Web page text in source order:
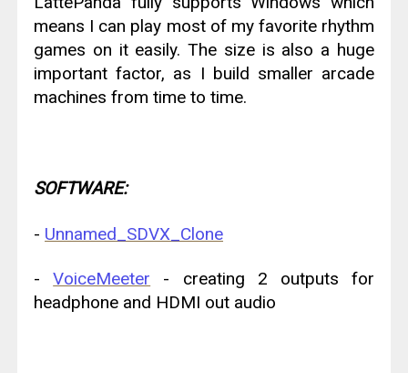
means I can play most of my favorite rhythm
games on it easily. The size is also a huge
important factor, as I build smaller arcade
machines from time to time.
SOFTWARE:
- Unnamed_SDVX_Clone
-VoiceMeeter - creating 2 outputs for
headphone and HDMI out audio